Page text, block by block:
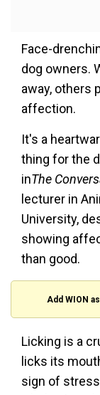
Face-
dog owners.
away, others
affection.
It's a
thing for the
inThe
lecturer in
University,
showing
than good.
Add WION
Licking is a
licks its
sign of